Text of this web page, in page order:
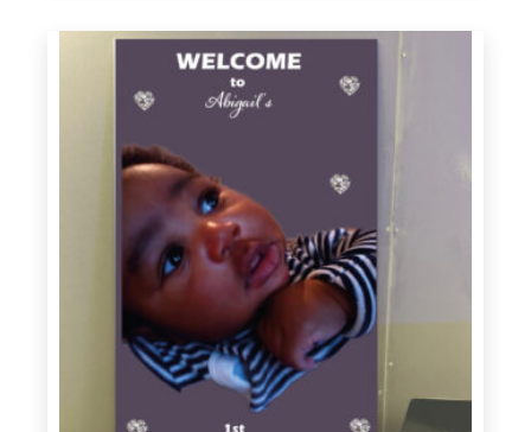
through
has
multiple
variants.
be
chosen
on
the
product
page